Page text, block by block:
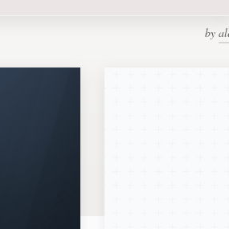
by